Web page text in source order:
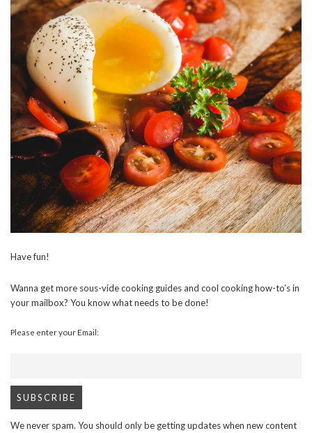
Have fun!
Wanna get more sous-vide cooking guides and cool cooking how-to’s in
your mailbox? You know what needs to be done!
Please enter your Email:
We never spam. You should only be getting updates when new content